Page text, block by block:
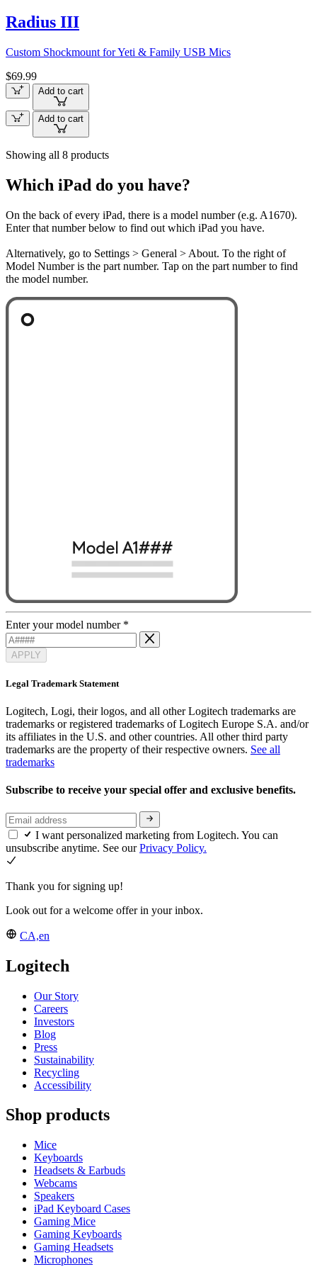
Radius III
Custom Shockmount for Yeti & Family USB Mics
$69.99
Add to cart
Add to cart
Showing all 8 products
Which iPad do you have?
On the back of every iPad, there is a model number (e.g. A1670).
Enter that number below to find out which iPad you have.
Alternatively, go to Settings > General > About. To the right of
Model Number is the part number. Tap on the part number to find
the model number.
Enter your model number *
APPLY
Legal Trademark Statement
Logitech, Logi, their logos, and all other Logitech trademarks are
trademarks or registered trademarks of Logitech Europe S.A. and/or
its affiliates in the U.S. and other countries. All other third party
trademarks are the property of their respective owners. See all
trademarks
Subscribe to receive your special offer and exclusive benefits.
I want personalized marketing from Logitech. You can
unsubscribe anytime. See ourPrivacy Policy.
Thank you for signing up!
Look out for a welcome offer in your inbox.
CA,en
Logitech
Our Story
Careers
Investors
Blog
Press
Sustainability
Recycling
Accessibility
Shop products
Mice
Keyboards
Headsets & Earbuds
Webcams
Speakers
iPad Keyboard Cases
Gaming Mice
Gaming Keyboards
Gaming Headsets
Microphones